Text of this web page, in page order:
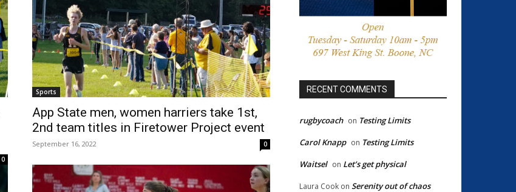
0
Sports
App State men, women harriers take 1st,
2nd team titles in Firetower Project event
September 16, 2022 0
RECENT COMMENTS
rugbycoach on Testing Limits
Carol Knapp on Testing Limits
Waitsel on Let’s get physical
Laura Cook on Serenity out of chaos